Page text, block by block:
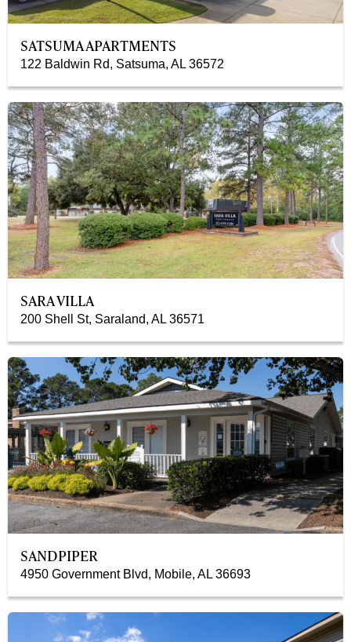
SATSUMA APARTMENTS
122 Baldwin Rd, Satsuma, AL 36572
SARA VILLA
200 Shell St, Saraland, AL 36571
SANDPIPER
4950 Government Blvd, Mobile, AL 36693